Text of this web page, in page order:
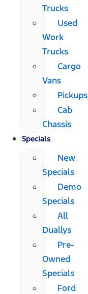
Trucks
Used
Work
Trucks
Cargo
Vans
Pickups
Cab
Chassis
Specials
New
Specials
Demo
Specials
All
Duallys
Pre-
Owned
Specials
Ford